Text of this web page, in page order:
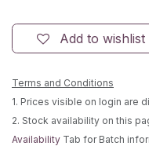
Add to wishlist
Terms and Conditions
1. Prices visible on login are
2. Stock availability on this
Availability Tab for Batch